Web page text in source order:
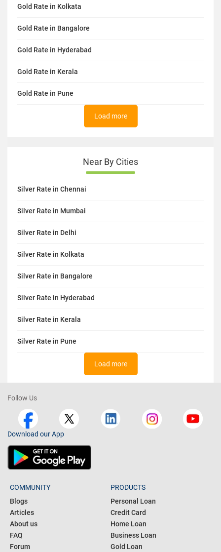
Gold Rate in Kolkata
Gold Rate in Bangalore
Gold Rate in Hyderabad
Gold Rate in Kerala
Gold Rate in Pune
Load more
Near By Cities
Silver Rate in Chennai
Silver Rate in Mumbai
Silver Rate in Delhi
Silver Rate in Kolkata
Silver Rate in Bangalore
Silver Rate in Hyderabad
Silver Rate in Kerala
Silver Rate in Pune
Load more
Follow Us
Download our App
COMMUNITY
Blogs
Articles
About us
FAQ
Forum
PRODUCTS
Personal Loan
Credit Card
Home Loan
Business Loan
Gold Loan